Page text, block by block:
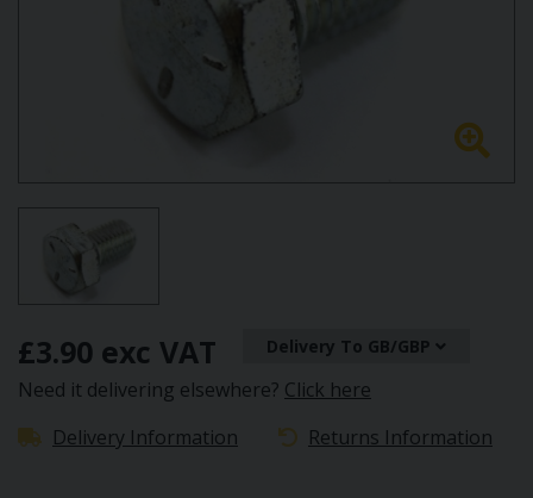
£3.90 exc VAT Delivery To GB/GBP
Need it delivering elsewhere? Click here
Delivery Information
Returns Information